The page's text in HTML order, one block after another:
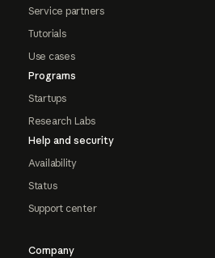
Service partners
Tutorials
Use cases
Programs
Startups
Research Labs
Help and security
Availability
Status
Support center
Company